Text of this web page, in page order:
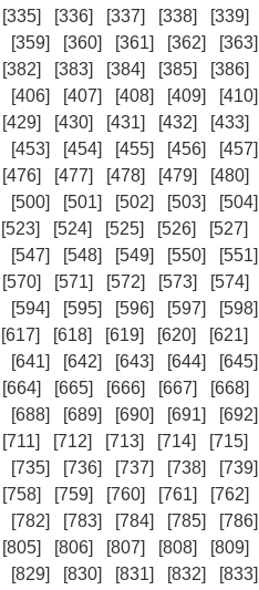
[335] [336] [337] [338] [339]
[359] [360] [361] [362] [363]
[382] [383] [384] [385] [386]
[406] [407] [408] [409] [410]
[429] [430] [431] [432] [433]
[453] [454] [455] [456] [457]
[476] [477] [478] [479] [480]
[500] [501] [502] [503] [504]
[523] [524] [525] [526] [527]
[547] [548] [549] [550] [551]
[570] [571] [572] [573] [574]
[594] [595] [596] [597] [598]
[617] [618] [619] [620] [621]
[641] [642] [643] [644] [645]
[664] [665] [666] [667] [668]
[688] [689] [690] [691] [692]
[711] [712] [713] [714] [715]
[735] [736] [737] [738] [739]
[758] [759] [760] [761] [762]
[782] [783] [784] [785] [786]
[805] [806] [807] [808] [809]
[829] [830] [831] [832] [833]